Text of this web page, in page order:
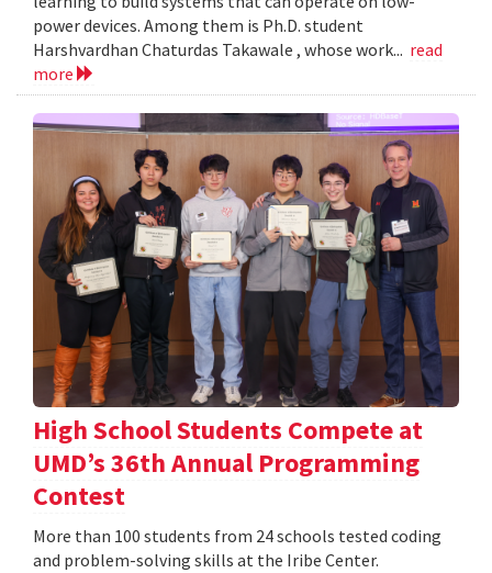
power devices. Among them is Ph.D. student
Harshvardhan Chaturdas Takawale , whose work... read
more
High School Students Compete at
UMD’s 36th Annual Programming
Contest
More than 100 students from 24 schools tested coding
and problem-solving skills at the Iribe Center.